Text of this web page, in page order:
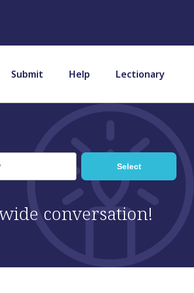
Submit Help Lectionary
conversation!